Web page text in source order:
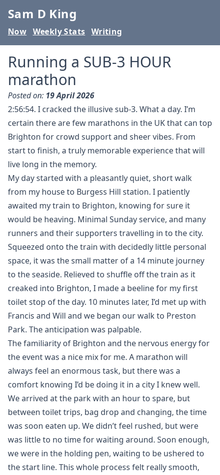
Sam D King
Now Weekly Stats Writing
Running a SUB-3 HOUR
marathon
Posted on: 19 April 2026
2:56:54. I cracked the illusive sub-3. What a day. I’m
certain there are few marathons in the UK that can top
Brighton for crowd support and sheer vibes. From
start to finish, a truly memorable experience that will
live long in the memory.
My day started with a pleasantly quiet, short walk
from my house to Burgess Hill station. I patiently
awaited my train to Brighton, knowing for sure it
would be heaving. Minimal Sunday service, and many
runners and their supporters travelling in to the city.
Squeezed onto the train with decidedly little personal
space, it was the small matter of a 14 minute journey
to the seaside. Relieved to shuffle off the train as it
creaked into Brighton, I made a beeline for my first
toilet stop of the day. 10 minutes later, I’d met up with
Francis and Will and we began our walk to Preston
Park. The anticipation was palpable.
The familiarity of Brighton and the nervous energy for
the event was a nice mix for me. A marathon will
always feel an enormous task, but there was a
comfort knowing I’d be doing it in a city I knew well.
We arrived at the park with an hour to spare, but
between toilet trips, bag drop and changing, the time
was soon eaten up. We didn’t feel rushed, but were
was little to no time for waiting around. Soon enough,
we were in the holding pen, waiting to be ushered to
the start line. This whole process felt really smooth,